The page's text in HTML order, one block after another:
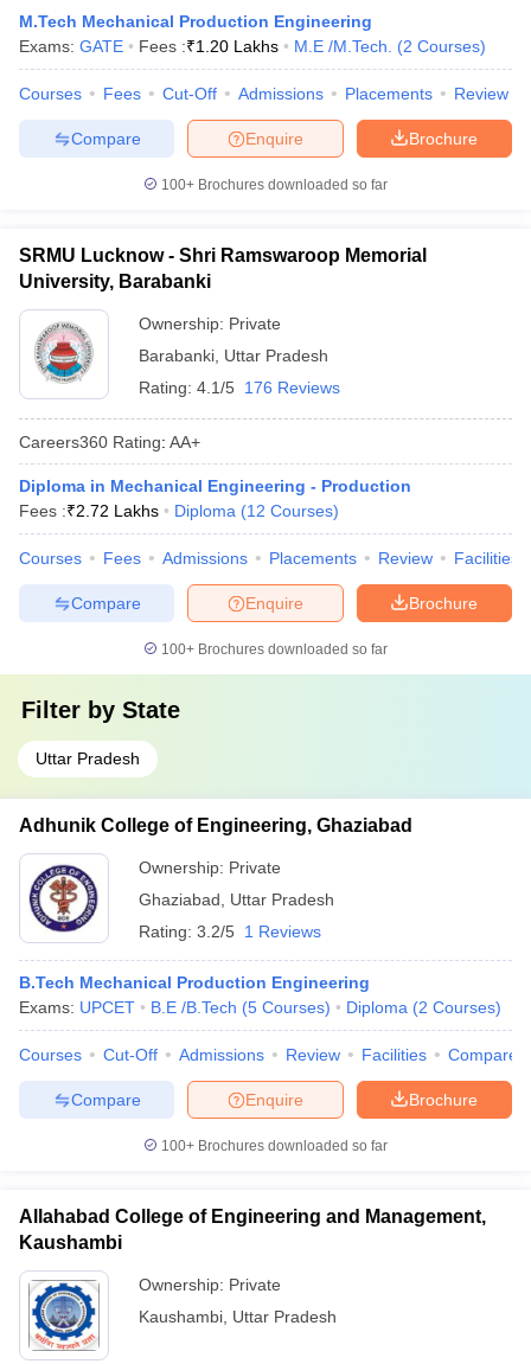
M.Tech Mechanical Production Engineering
Exams: GATE Fees :₹1.20 Lakhs M.E /M.Tech. (2 Courses)
Courses Fees Cut-Off Admissions Placements Review
Brochure
Enquire
Compare
100+ Brochures downloaded so far
SRMU Lucknow - Shri Ramswaroop Memorial
University, Barabanki
Ownership: Private
Barabanki Uttar Pradesh
Rating: 4.1/5 176 Reviews
Careers360 Rating: AA+
Diploma in Mechanical Engineering - Production
Fees :₹2.72 Lakhs Diploma (12 Courses)
Courses Fees Admissions Placements Review Facilities
Brochure
Enquire
Compare
100+ Brochures downloaded so far
Filter by State
Uttar Pradesh
Adhunik College of Engineering, Ghaziabad
Ownership: Private
Ghaziabad
Uttar Pradesh
Rating: 3.2/5 1 Reviews
B.Tech Mechanical Production Engineering
Exams: UPCET B.E /B.Tech (5 Courses) Diploma (2 Courses)
Courses Cut-Off Admissions Review Facilities Compare
Brochure
Enquire
Compare
100+ Brochures downloaded so far
Allahabad College of Engineering and Management,
Kaushambi
Ownership: Private
Kaushambi Uttar Pradesh